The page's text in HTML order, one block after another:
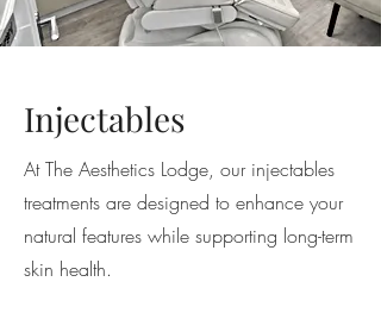
Injectables
At The Aesthetics Lodge, our injectables
treatments are designed to enhance your
natural features while supporting long-term
skin health.